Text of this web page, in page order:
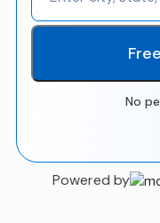
No
Powered by